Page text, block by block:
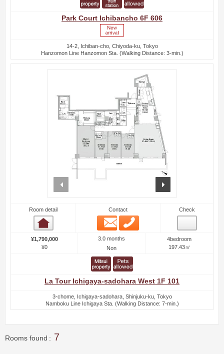
Park Court Ichibancho 6F 606
14-2, Ichiban-cho, Chiyoda-ku, Tokyo
Hanzomon Line Hanzomon Sta. (Walking Distance: 3-min.)
Room detail Contact
Email
Check
¥1,790,000
¥0
3.0 months
Non
4bedroom
197.43㎡
La Tour Ichigaya-sadohara West 1F 101
3-chome, Ichigaya-sadohara, Shinjuku-ku, Tokyo
Namboku Line Ichigaya Sta. (Walking Distance: 7-min.)
Rooms found 7